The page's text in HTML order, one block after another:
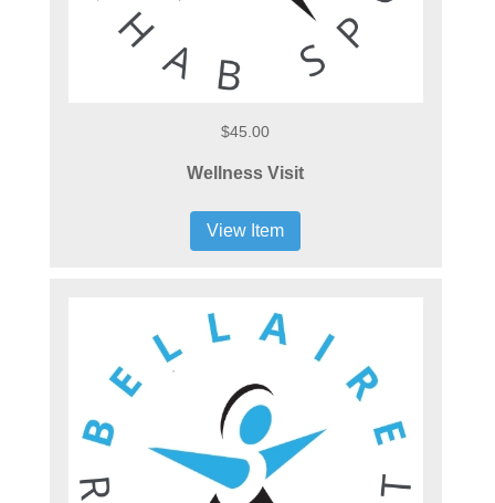
$45.00
Wellness Visit
View Item